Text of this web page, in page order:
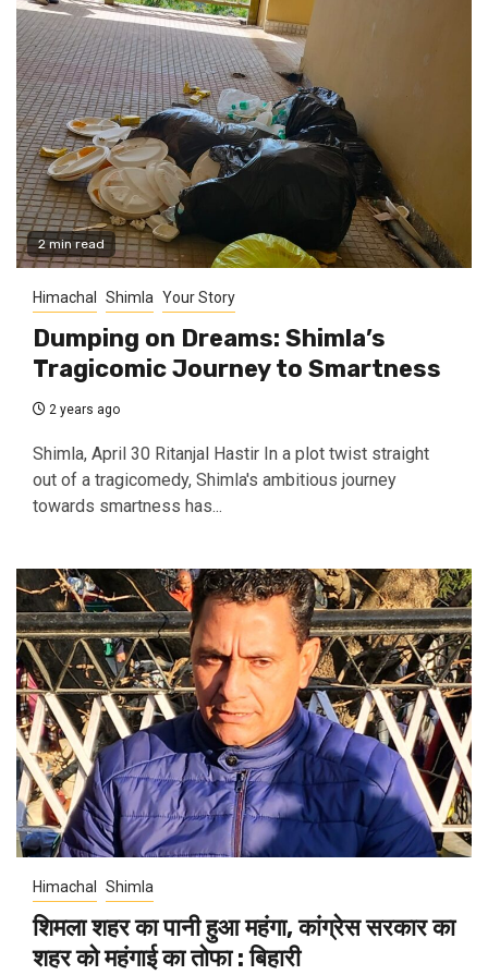
2 min read
Himachal Shimla Your Story
Dumping on Dreams: Shimla’s
Tragicomic Journey to Smartness
2 years ago
Shimla, April 30 Ritanjal Hastir In a plot twist straight
out of a tragicomedy, Shimla's ambitious journey
towards smartness has...
Himachal Shimla
शिमला शहर का पानी हुआ महंगा, कांग्रेस सरकार का
शहर को महंगाई का तोफा : बिहारी